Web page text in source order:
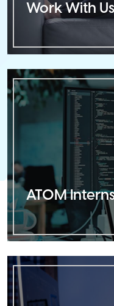
Work With Us
ATOM